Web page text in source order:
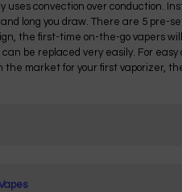
convection over conduction.
long you draw. There are 5 pre-
the first-time on-the-go vapers
be replaced very easily. For
the market for your first vaporizer,